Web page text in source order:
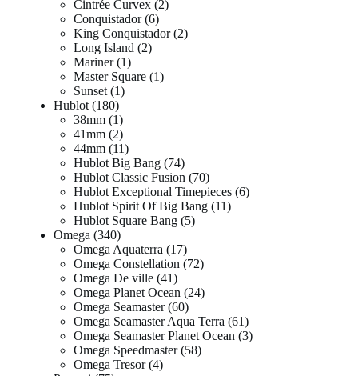
Cintrée Curvex 2
Conquistador 6
King Conquistador 2
Long Island 2
Mariner 1
Master Square 1
Sunset 1
Hublot 180
38mm 1
41mm 2
44mm 11
Hublot Big Bang 74
Hublot Classic Fusion 70
Hublot Exceptional Timepieces 6
Hublot Spirit Of Big Bang 11
Hublot Square Bang 5
Omega 340
Omega Aquaterra 17
Omega Constellation 72
Omega De ville 41
Omega Planet Ocean 24
Omega Seamaster 60
Omega Seamaster Aqua Terra 61
Omega Seamaster Planet Ocean 3
Omega Speedmaster 58
Omega Tresor 4